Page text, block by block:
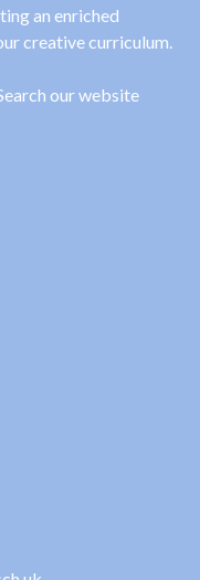
an enriched
creative curriculum.
our website